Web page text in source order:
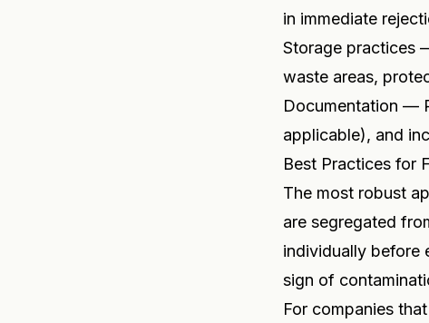
in immediate
Storage practices
waste areas,
Documentation —
applicable), and
Best Practices for
The most robust
are segregated
individually before
sign of
For companies